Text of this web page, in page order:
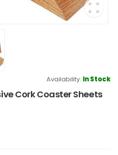
Availability: In Stock
Cork Coaster Sheets